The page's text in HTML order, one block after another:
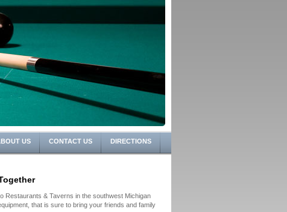
US CONTACT US DIRECTIONS
Restaurants & Taverns in the southwest Michigan
that is sure to bring your friends and family